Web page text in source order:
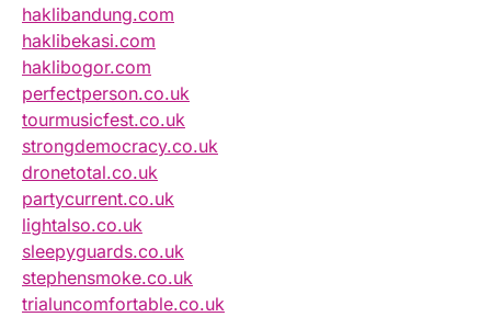
haklibandung.com
haklibekasi.com
haklibogor.com
perfectperson.co.uk
tourmusicfest.co.uk
strongdemocracy.co.uk
dronetotal.co.uk
partycurrent.co.uk
lightalso.co.uk
sleepyguards.co.uk
stephensmoke.co.uk
trialuncomfortable.co.uk